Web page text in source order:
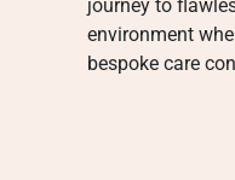
journey to
environment
bespoke care